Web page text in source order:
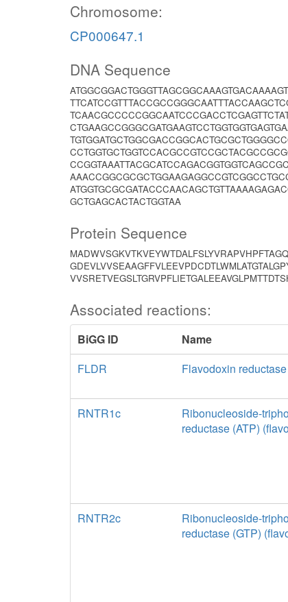
Chromosome:
CP000647.1
DNA Sequence
GCTGAGCACTACTGGTAA
Protein Sequence
Associated reactions:
BiGG ID Name
FLDR
Flavodoxin
RNTR1c
Ribonucleoside-
reductase (ATP)
RNTR2c
Ribonucleoside-
reductase (GTP)